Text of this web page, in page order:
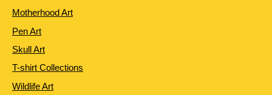
Motherhood Art
Pen Art
Skull Art
T-shirt Collections
Wildlife Art